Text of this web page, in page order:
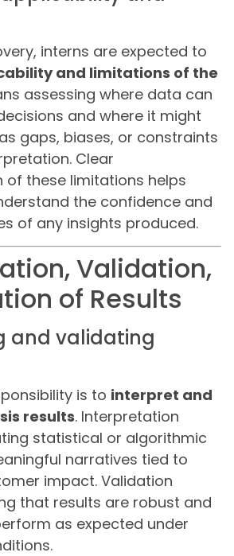
interns are expected to
and limitations of the
assessing where data can
and where it might
gaps, biases, or constraints
Clear
these limitations helps
the confidence and
of any insights produced.
Validation,
of Results
and validating
is to interpret and
results. Interpretation
statistical or algorithmic
narratives tied to
impact. Validation
that results are robust and
as expected under